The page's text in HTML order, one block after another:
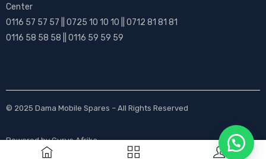
Center
0116 57 57 57 || 0725 10 10 10 || 0712 81 81 81
0116 58 58 58 || 0116 59 59 59
© 2025 Dama Mobile Spares – All Rights Reserved
Powered byGurus Afrika